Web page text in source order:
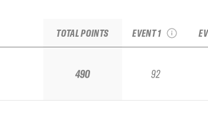
TOTAL POINTS
490
EVENT 1
92